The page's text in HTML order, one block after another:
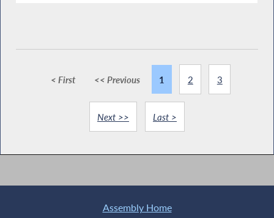
< First << Previous 1 2 3
Next >> Last >
Assembly Home